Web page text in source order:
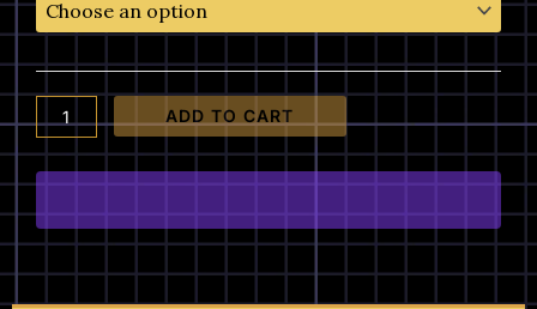
CX-
Painted
Universal
Body
Side
Moldings
quantity
ADD TO CART